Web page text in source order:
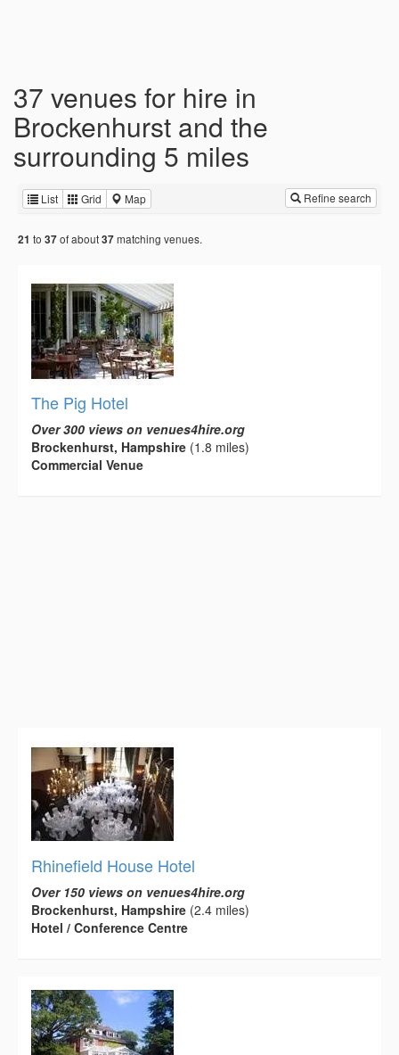
37 venues for hire in
Brockenhurst and the
surrounding 5 miles
List Grid Map Refine search
21 to 37of about37matching venues.
The Pig Hotel
Over 300 views on venues4hire.org
Brockenhurst, Hampshire (1.8 miles)
Commercial Venue
Rhinefield House Hotel
Over 150 views on venues4hire.org
Brockenhurst, Hampshire (2.4 miles)
Hotel / Conference Centre